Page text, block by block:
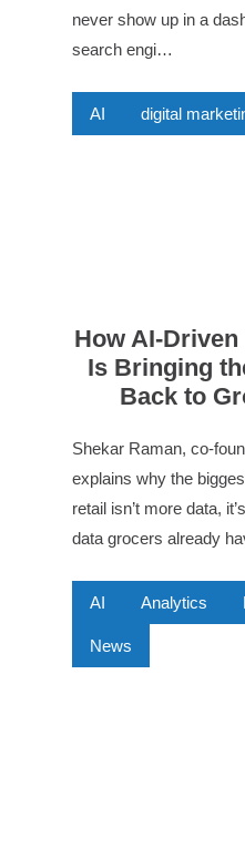
never show up in a
search engi…
AI digital
How AI-
Is Bringing
Back to
Shekar Raman, co-
explains why the
retail isn’t more data,
data grocers already
AI Analytics
News